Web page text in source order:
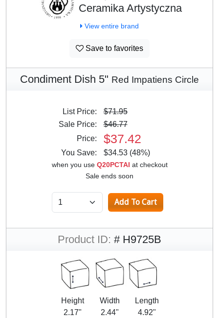
Ceramika Artystyczna
View entire brand
Save to favorites
Condiment Dish 5" Red Impatiens Circle
List Price:
$71.95
Sale Price:
$46.77
Price:
$37.42
You Save: $34.53 (48%)
when you use Q20PCTAI at checkout
Sale ends soon
Product ID: # H9725B
Height
2.17"
Width
2.44"
Length
4.92"